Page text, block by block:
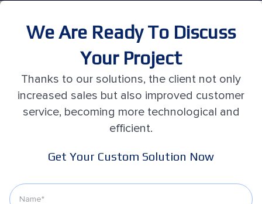
We Are Ready To Discuss
Your Project
Thanks to our solutions, the client not only
increased sales but also improved customer
service, becoming more technological and
efficient.
Get Your Custom Solution Now